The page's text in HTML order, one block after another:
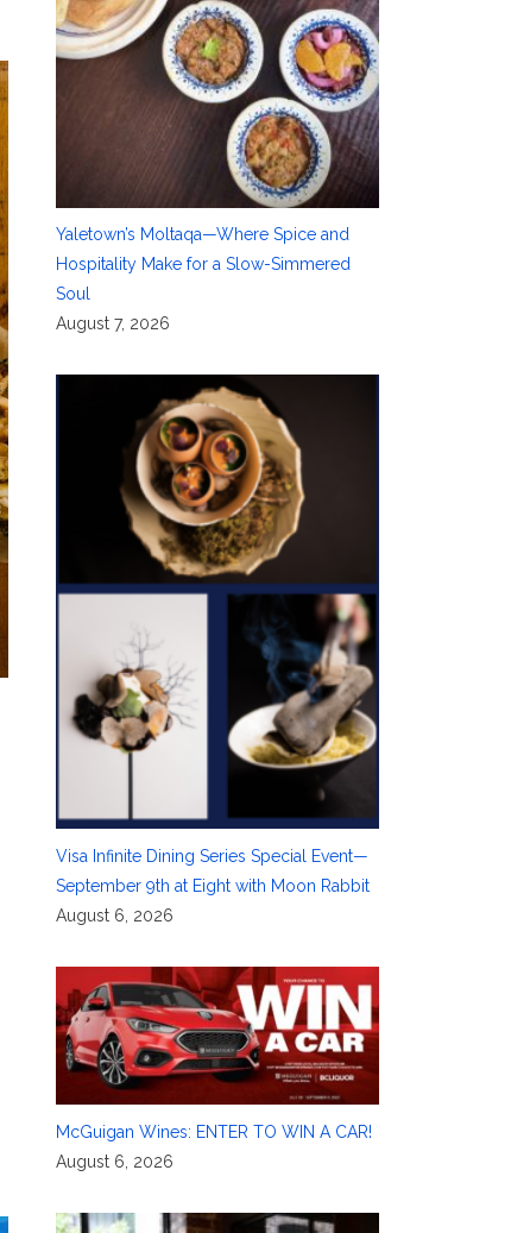
Yaletown’s Moltaqa—Where Spice and
Hospitality Make for a Slow-Simmered
Soul
August 7, 2026
Visa Infinite Dining Series Special Event—
September 9th at Eight with Moon Rabbit
August 6, 2026
McGuigan Wines: ENTER TO WIN A CAR!
August 6, 2026